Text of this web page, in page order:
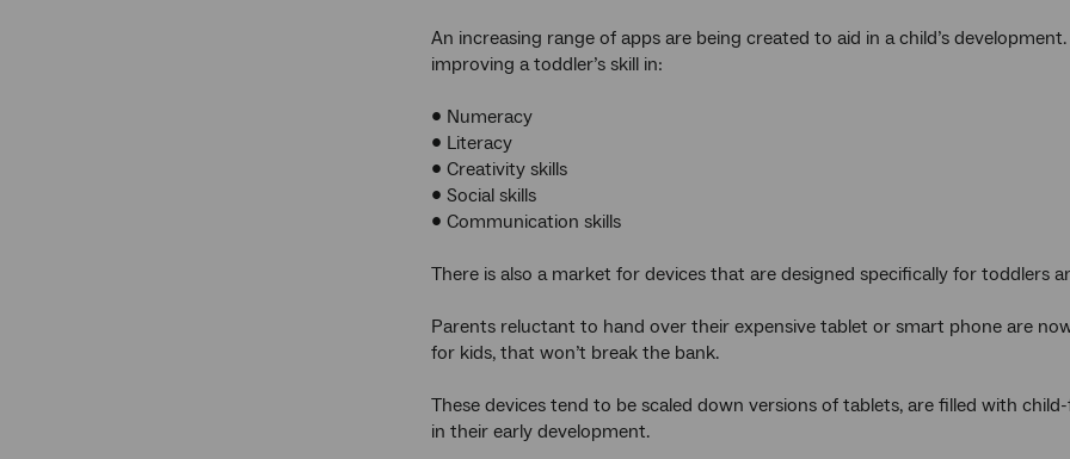
An increasing range of apps are being created to aid in a child’s
improving a toddler’s skill in:
• Numeracy
• Literacy
• Creativity skills
• Social skills
• Communication skills
There is also a market for devices that are designed specifically for toddlers
Parents reluctant to hand over their expensive tablet or smart phone are
for kids, that won’t break the bank.
These devices tend to be scaled down versions of tablets, are filled with
in their early development.